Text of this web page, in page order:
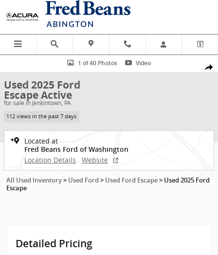
Skip to main content
Used 2025 Ford Escape Active SUV Photo 1 of 40
1 of 40 Photos Video
Used 2025 Ford
Escape Active
for sale in Jenkintown, PA
112 views in the past 7 days
Located at
Fred Beans Ford of Washington
Location Details Website
All Used Inventory > Used Ford > Used Ford Escape > Used 2025 Ford
Escape
Detailed Pricing